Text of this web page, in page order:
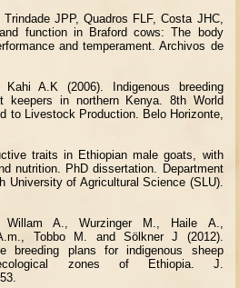
JPP, Quadros FLF, Costa JHC,
function in Braford cows: The body
and temperament. Archivos de
A.K (2006). Indigenous breeding
keepers in northern Kenya. 8th World
to Livestock Production. Belo Horizonte,
traits in Ethiopian male goats, with
nutrition. PhD dissertation. Department
University of Agricultural Science (SLU).
Willam A., Wurzinger M., Haile A.,
Tobbo M. and Sölkner J (2012).
breeding plans for indigenous sheep
zones of Ethiopia. J.